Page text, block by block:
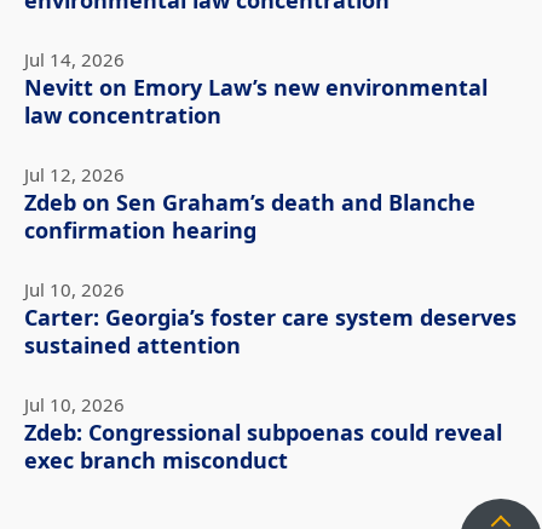
Jul 14, 2026
Nevitt on Emory Law’s new environmental
law concentration
Jul 12, 2026
Zdeb on Sen Graham’s death and Blanche
confirmation hearing
Jul 10, 2026
Carter: Georgia’s foster care system deserves
sustained attention
Jul 10, 2026
Zdeb: Congressional subpoenas could reveal
exec branch misconduct